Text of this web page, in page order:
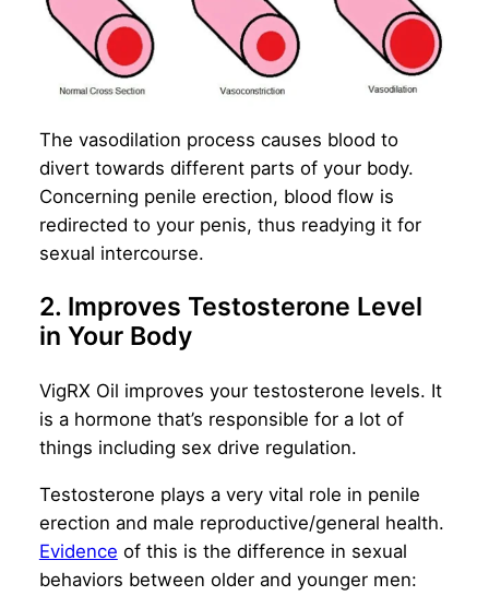
The vasodilation process causes blood to
divert towards different parts of your body.
Concerning penile erection, blood flow is
redirected to your penis, thus readying it for
sexual intercourse.
2. Improves Testosterone Level
in Your Body
VigRX Oil improves your testosterone levels. It
is a hormone that’s responsible for a lot of
things including sex drive regulation.
Testosterone plays a very vital role in penile
erection and male reproductive/general health.
Evidence of this is the difference in sexual
behaviors between older and younger men: